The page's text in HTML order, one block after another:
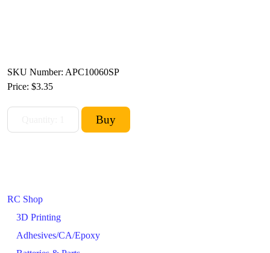
RC Shop
3D Printing
Adhesives/CA/Epoxy
SKU Number: APC10060SP
Price: $3.35